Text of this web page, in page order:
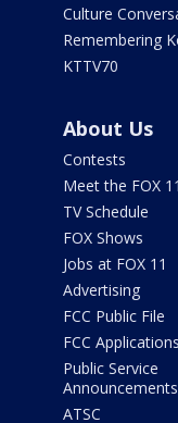
Culture
Remembering
KTTV70
About Us
Contests
Meet the FOX
TV Schedule
FOX Shows
Jobs at FOX 11
Advertising
FCC Public File
FCC Applications
Public Service
Announcements
ATSC